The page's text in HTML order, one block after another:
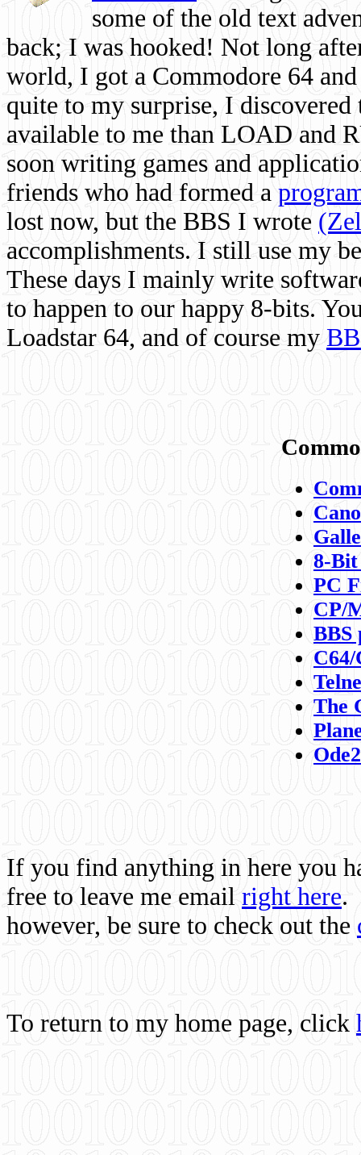
some of the old text
back; I was hooked! Not long
world, I got a Commodore 64
quite to my surprise, I
available to me than LOAD and
soon writing games and
friends who had formed a
lost now, but the BBS I wrote
accomplishments. I still use my
These days I mainly write
to happen to our happy 8-bits.
Loadstar 64, and of course my
8-
PC
CP/
BBS
C64/
The
If you find anything in here you
free to leave me email right here.
however, be sure to check out the
To return to my home page, click